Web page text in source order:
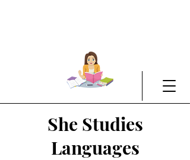
She Studies
Languages